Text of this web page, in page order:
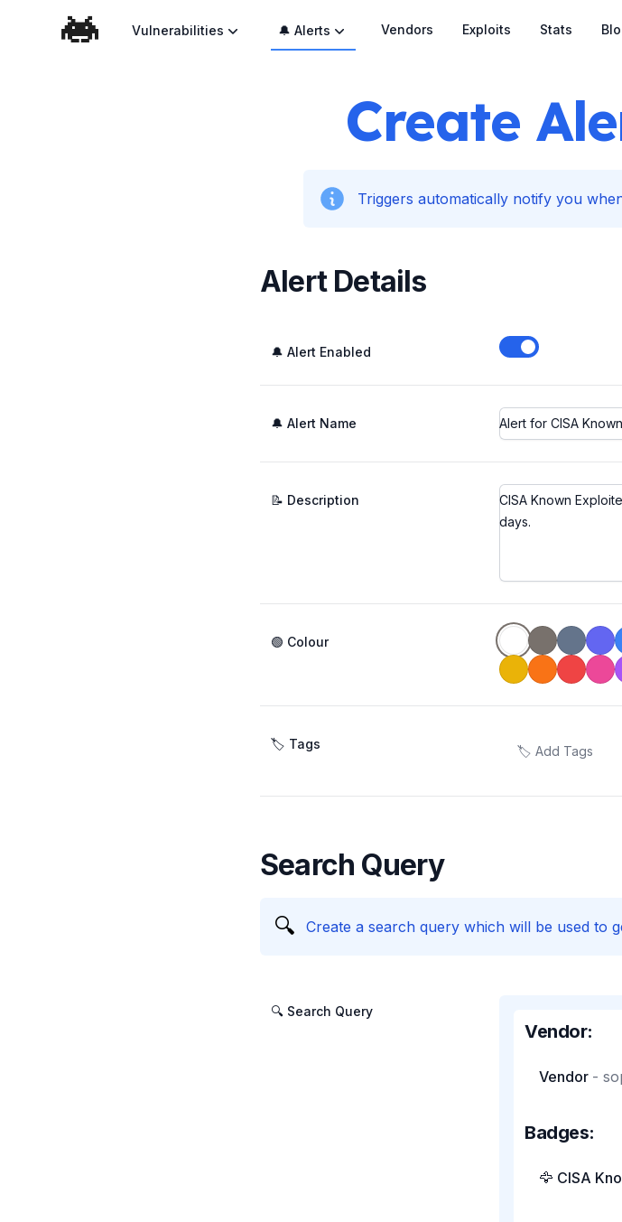
Vulnerabilities 🔔 Alerts Vendors Exploits Stats
Create
Triggers automatically notify you
Alert Details
🔔 Alert Enabled Enable
🔔 Alert Name
📝 Description
🟢 Colour
🏷️ Tags
Search Query
🔍 Create a search query which will be used to
🔍 Search Query
Vendor:
Vendor -
Badges:
🦅 CISA